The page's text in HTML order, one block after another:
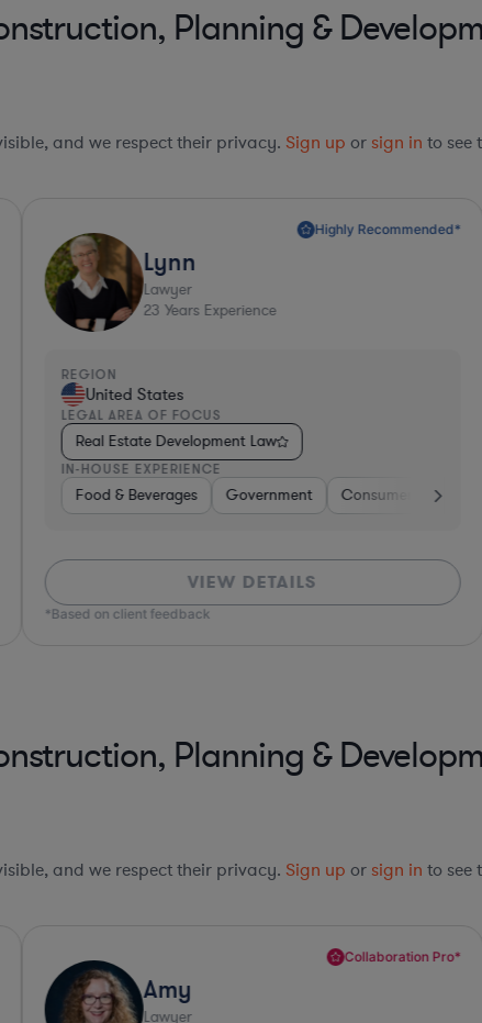
Planning &
and we respect their privacy. Sign up or sign in to see
Insurance Brokerage Food & Beverages
Insurance Non-Profit Banking Diversified Financial
Highly Recommended*
Lynn
Lawyer
23 Years Experience
REGION
United States
LEGAL AREA OF FOCUS
Real Estate Development Law
IN-HOUSE EXPERIENCE
Food & Beverages Government Consumer Services
VIEW DETAILS
*Based on client feedback
Planning &
and we respect their privacy. Sign up or sign in to see
Collaboration Pro*
Amy
Lawyer